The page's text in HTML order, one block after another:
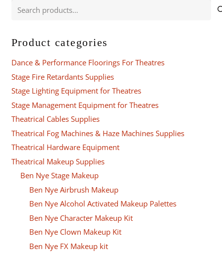
Search
Product categories
Dance & Performance Floorings For Theatres
Stage Fire Retardants Supplies
Stage Lighting Equipment for Theatres
Stage Management Equipment for Theatres
Theatrical Cables Supplies
Theatrical Fog Machines & Haze Machines Supplies
Theatrical Hardware Equipment
Theatrical Makeup Supplies
Ben Nye Stage Makeup
Ben Nye Airbrush Makeup
Ben Nye Alcohol Activated Makeup Palettes
Ben Nye Character Makeup Kit
Ben Nye Clown Makeup Kit
Ben Nye FX Makeup kit